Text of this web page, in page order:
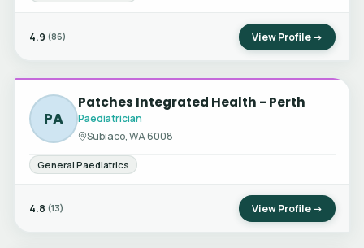
4.9 (86) View Profile →
PA
Patches Integrated Health - Perth
Paediatrician
Subiaco, WA 6008
General Paediatrics
4.8 (13) View Profile →